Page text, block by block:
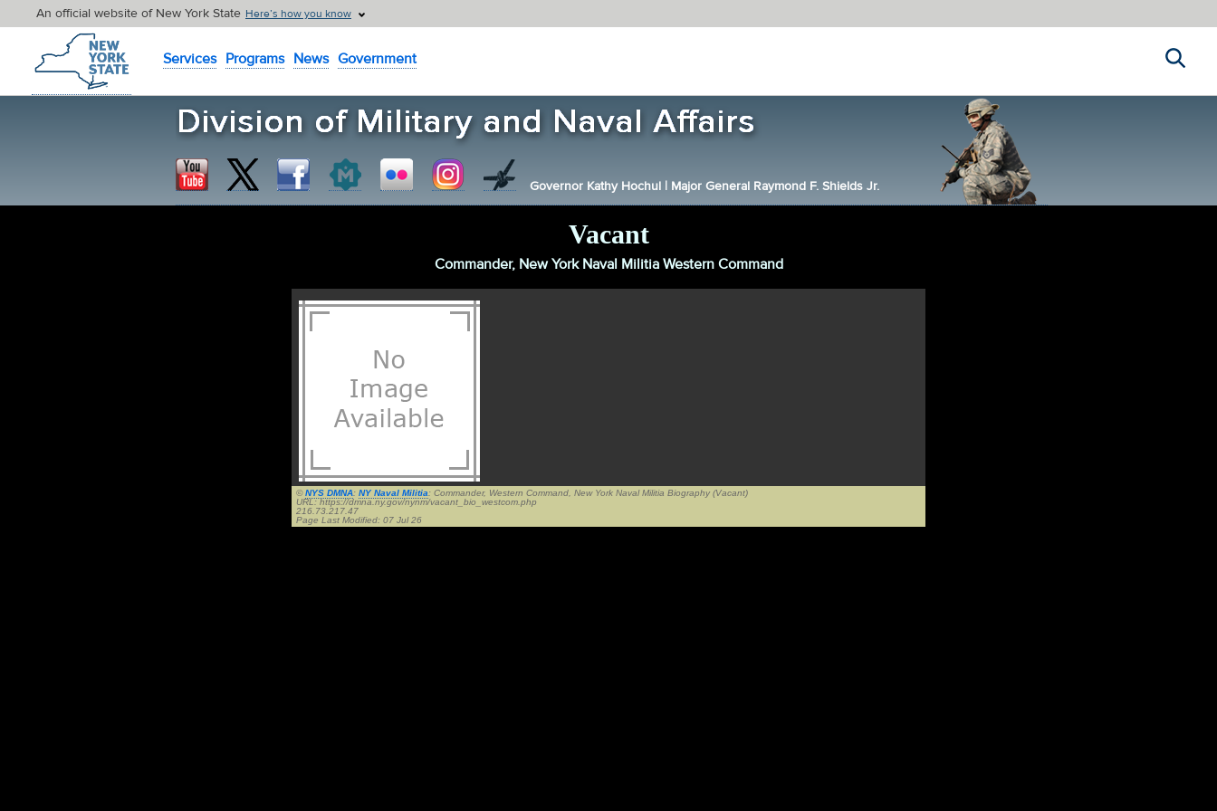
An official website of New York State Here’s how you know
New York State Home
Services Programs News Government
Governor Kathy Hochul | Major General Raymond F. Shields Jr.
Vacant
Commander, New York Naval Militia Western Command
©NYS DMNA: NY Naval Militia: Commander, Western Command, New York Naval Militia Biography (Vacant)
URL: https://dmna.ny.gov/nynm/vacant_bio_westcom.php
216.73.217.47
Page Last Modified: 07 Jul 26